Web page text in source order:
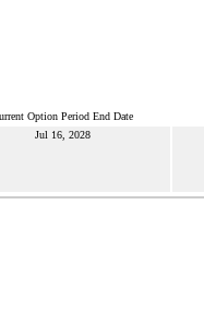
Option Period End Date
Jul 16, 2028